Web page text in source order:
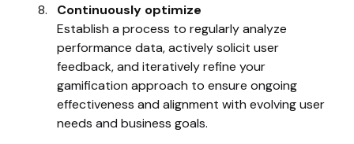
Continuously optimize
Establish a process to regularly analyze
performance data, actively solicit user
feedback, and iteratively refine your
gamification approach to ensure ongoing
effectiveness and alignment with evolving user
needs and business goals.